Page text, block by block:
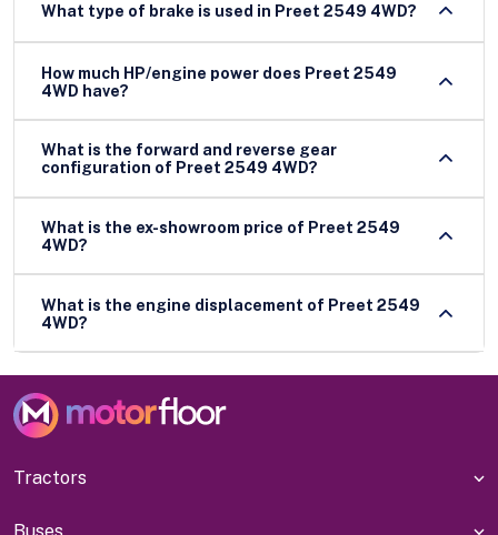
What type of brake is used in Preet 2549 4WD?
How much HP/engine power does Preet 2549
4WD have?
What is the forward and reverse gear
configuration of Preet 2549 4WD?
What is the ex-showroom price of Preet 2549
4WD?
What is the engine displacement of Preet 2549
4WD?
Tractors